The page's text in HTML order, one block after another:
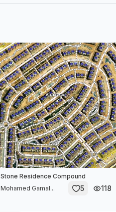
Stone Residence Compound
Mohamed Gamal...
5 118